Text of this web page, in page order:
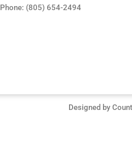
Phone: (805) 654-2494
Designed by